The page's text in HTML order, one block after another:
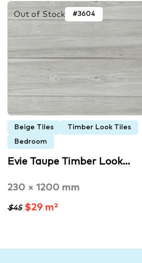
Out of Stock #3604
Beige Tiles Timber Look Tiles
Bedroom
Evie Taupe Timber Look…
230 × 1200 mm
$45$29 m²